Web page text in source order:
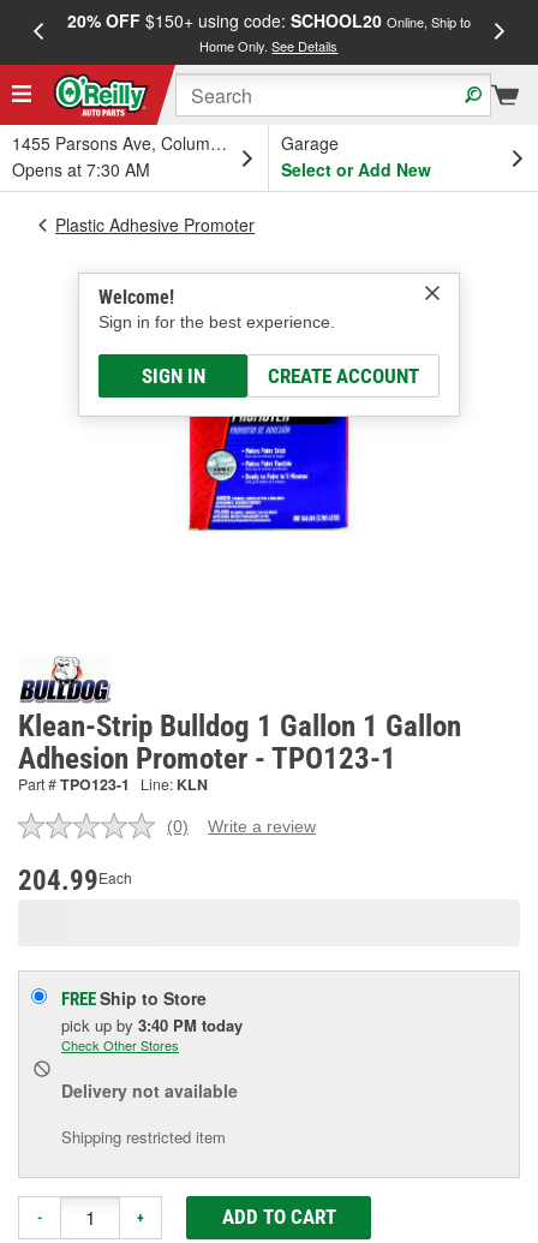
20% OFF$150+ using code: SCHOOL20 Online, Ship to
Home Only.See Details
1455 Parsons Ave, Columbus, OH
Opens at 7:30 AM
Garage
Select or Add New
Welcome!
Sign in for the best experience.
SIGN IN CREATE ACCOUNT
Plastic Adhesive Promoter
Klean-Strip Bulldog 1 Gallon 1 Gallon
Adhesion Promoter - TPO123-1
Part #TPO123-1 Line: KLN
No
(0) Write a review
204.99Each
FREEShip to Store
pick up by 3:40 PM today
Check Other Stores
Delivery not available
Shipping restricted item
- + ADD TO CART